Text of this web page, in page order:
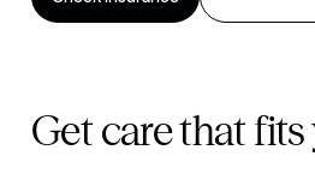
Get care that